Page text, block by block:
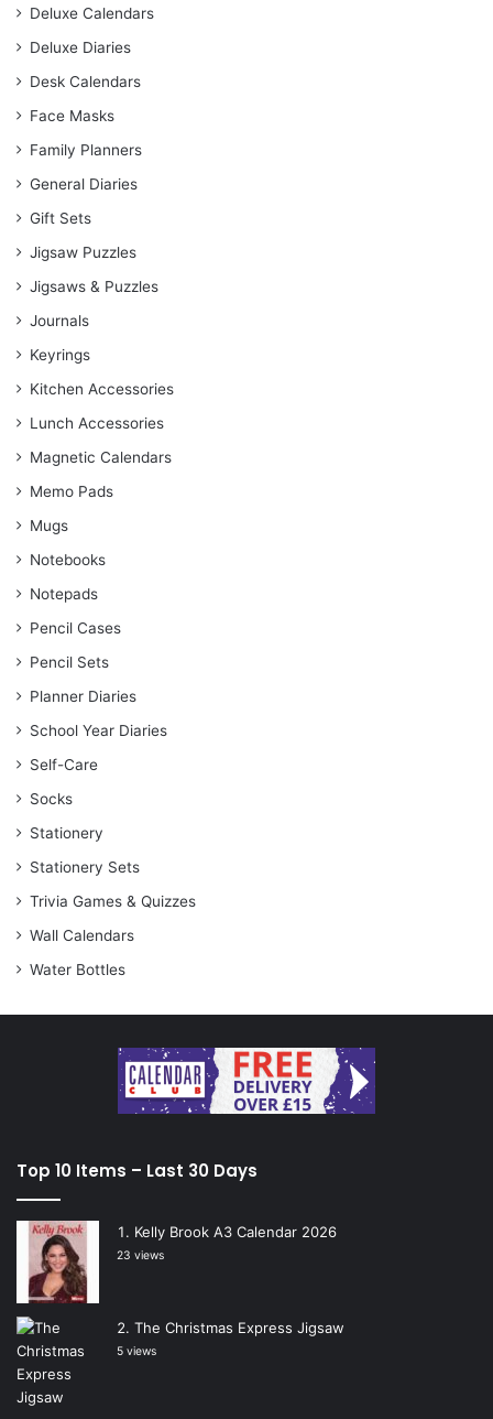
Deluxe Calendars
Deluxe Diaries
Desk Calendars
Face Masks
Family Planners
General Diaries
Gift Sets
Jigsaw Puzzles
Jigsaws & Puzzles
Journals
Keyrings
Kitchen Accessories
Lunch Accessories
Magnetic Calendars
Memo Pads
Mugs
Notebooks
Notepads
Pencil Cases
Pencil Sets
Planner Diaries
School Year Diaries
Self-Care
Socks
Stationery
Stationery Sets
Trivia Games & Quizzes
Wall Calendars
Water Bottles
Top 10 Items – Last 30 Days
Kelly Brook A3 Calendar 2026
23 views
The Christmas Express Jigsaw
5 views